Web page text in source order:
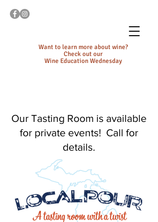
Want to learn more about wine?
Check out our
Wine Education Wednesday
Our Tasting Room is available
for private events! Call for
details.